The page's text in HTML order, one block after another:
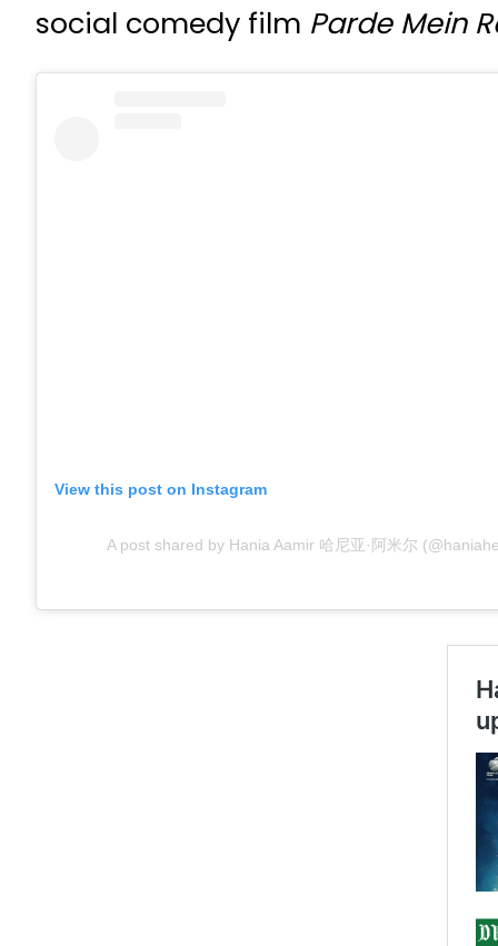
social comedy film Parde Mein
View this post on Instagram
A post shared by Hania Aamir 哈尼亚·阿米尔